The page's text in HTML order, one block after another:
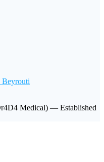
Beyrouti
Medical) — Established